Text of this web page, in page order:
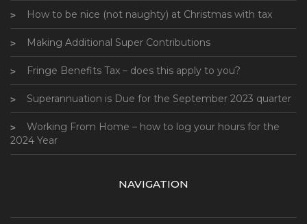
How to be nice (not naughty) at Christmas with tax
Making Additional Super Contributions
Fringe Benefits Tax – does this apply to you?
Superannuation is Due for the September 2023 quarter
Working From Home – how to log your hours for the
2024 Year
NAVIGATION